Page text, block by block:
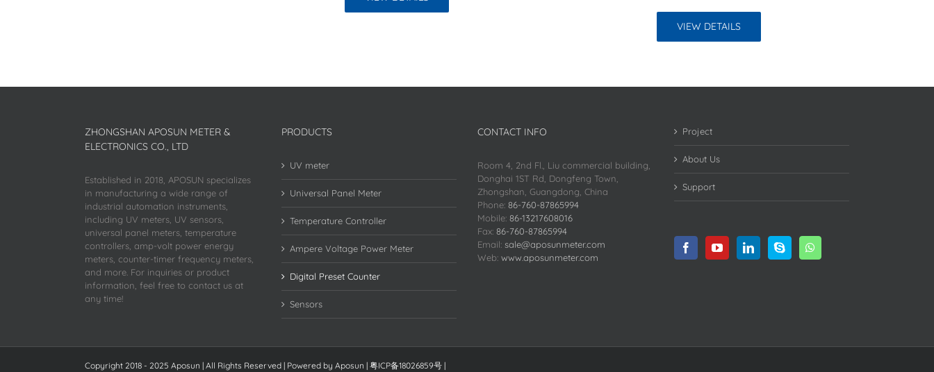
VIEW DETAILS
ZHONGSHAN APOSUN METER &
ELECTRONICS CO., LTD
Established in 2018, APOSUN specializes
in manufacturing a wide range of
industrial automation instruments,
including UV meters, UV sensors,
universal panel meters, temperature
controllers, amp-volt power energy
meters, counter-timer frequency meters,
and more. For inquiries or product
information, feel free to contact us at
any time!
PRODUCTS
UV meter
Universal Panel Meter
Temperature Controller
Ampere Voltage Power Meter
Digital Preset Counter
Sensors
CONTACT INFO
Room 4, 2nd Fl., Liu commercial building,
Donghai 1ST Rd, Dongfeng Town,
Zhongshan, Guangdong, China
Phone: 86-760-87865994
Mobile: 86-13217608016
Fax: 86-760-87865994
Email: sale@aposunmeter.com
Web: www.aposunmeter.com
Project
About Us
Support
Copyright 2018 - 2025 Aposun | All Rights Reserved | Powered by Aposun | 粤ICP备18026859号 |